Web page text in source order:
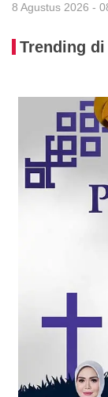
8 Agustus 2026 -
Trending